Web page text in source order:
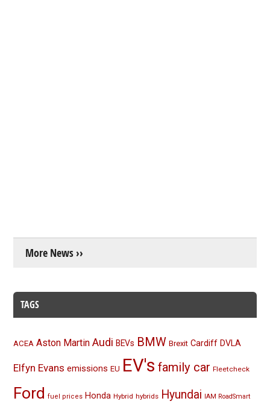
More News ››
TAGS
ACEA Aston Martin Audi BEVs BMW Brexit Cardiff DVLA
Elfyn Evans emissions EU EV's family car Fleetcheck
Ford fuel prices Honda Hybrid hybrids Hyundai IAM RoadSmart